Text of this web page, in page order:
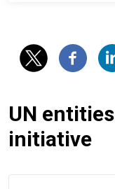
UN
initiative